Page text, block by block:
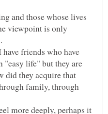
and those whose lives
viewpoint is only
friends who have
"easy life" but they are
did they acquire that
family, through
more deeply, perhaps it